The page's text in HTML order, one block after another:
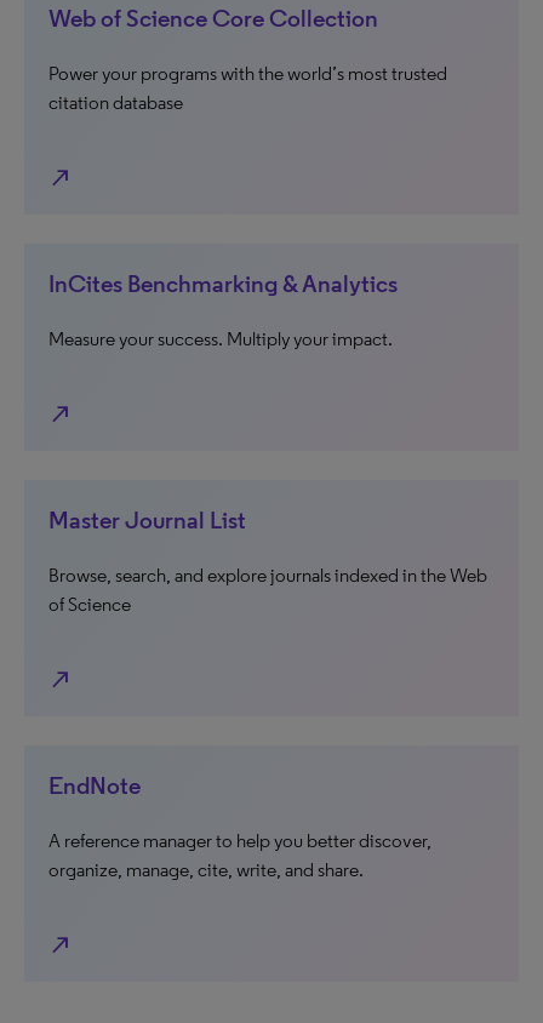
Web of Science Core Collection
Power your programs with the world’s most trusted
citation database
north_east
InCites Benchmarking & Analytics
Measure your success. Multiply your impact.
north_east
Master Journal List
Browse, search, and explore journals indexed in the Web
of Science
north_east
EndNote
A reference manager to help you better discover,
organize, manage, cite, write, and share.
north_east